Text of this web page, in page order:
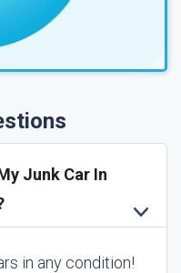
Junk Car In
in any condition!